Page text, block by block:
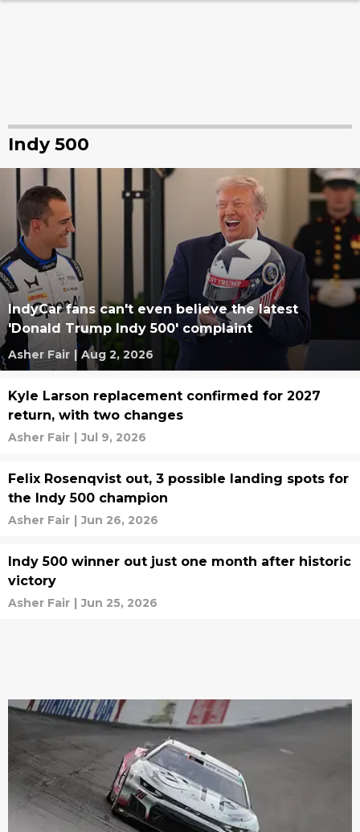
Indy 500
IndyCar fans can't even believe the latest
'Donald Trump Indy 500' complaint
Asher Fair | Aug 2, 2026
Kyle Larson replacement confirmed for 2027
return, with two changes
Asher Fair | Jul 9, 2026
Felix Rosenqvist out, 3 possible landing spots for
the Indy 500 champion
Asher Fair | Jun 26, 2026
Indy 500 winner out just one month after historic
victory
Asher Fair | Jun 25, 2026